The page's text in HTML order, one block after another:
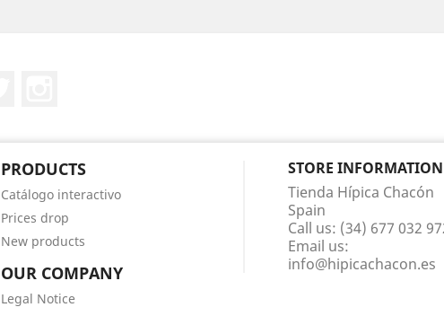
PRODUCTS
Catálogo interactivo
Prices drop
New products
OUR COMPANY
Legal Notice
STORE INFORMATION
Tienda Hípica Chacón
Spain
Call us: (34) 677 032
Email us:
info@hipicachacon.es